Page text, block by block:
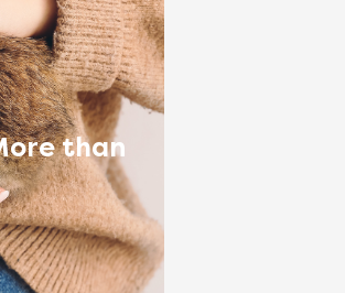
than